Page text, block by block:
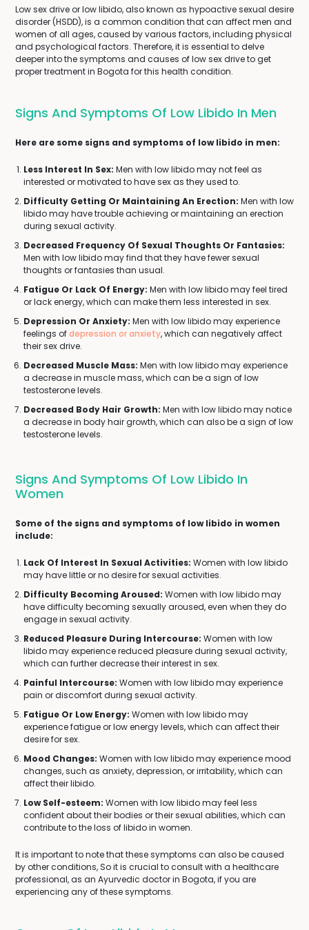
Low sex drive or low libido, also known as hypoactive sexual desire
disorder (HSDD), is a common condition that can affect men and
women of all ages, caused by various factors, including physical
and psychological factors. Therefore, it is essential to delve
deeper into the symptoms and causes of low sex drive to get
proper treatment in Bogota for this health condition.
Signs And Symptoms Of Low Libido In Men
Here are some signs and symptoms of low libido in men:
Less Interest In Sex: Men with low libido may not feel as
interested or motivated to have sex as they used to.
Difficulty Getting Or Maintaining An Erection: Men with low
libido may have trouble achieving or maintaining an erection
during sexual activity.
Decreased Frequency Of Sexual Thoughts Or Fantasies:
Men with low libido may find that they have fewer sexual
thoughts or fantasies than usual.
Fatigue Or Lack Of Energy: Men with low libido may feel tired
or lack energy, which can make them less interested in sex.
Depression Or Anxiety: Men with low libido may experience
feelings ofdepression or anxiety, which can negatively affect
their sex drive.
Decreased Muscle Mass: Men with low libido may experience
a decrease in muscle mass, which can be a sign of low
testosterone levels.
Decreased Body Hair Growth: Men with low libido may notice
a decrease in body hair growth, which can also be a sign of low
testosterone levels.
Signs And Symptoms Of Low Libido In
Women
Some of the signs and symptoms of low libido in women
include:
Lack Of Interest In Sexual Activities: Women with low libido
may have little or no desire for sexual activities.
Difficulty Becoming Aroused: Women with low libido may
have difficulty becoming sexually aroused, even when they do
engage in sexual activity.
Reduced Pleasure During Intercourse: Women with low
libido may experience reduced pleasure during sexual activity,
which can further decrease their interest in sex.
Painful Intercourse: Women with low libido may experience
pain or discomfort during sexual activity.
Fatigue Or Low Energy: Women with low libido may
experience fatigue or low energy levels, which can affect their
desire for sex.
Mood Changes: Women with low libido may experience mood
changes, such as anxiety, depression, or irritability, which can
affect their libido.
Low Self-esteem: Women with low libido may feel less
confident about their bodies or their sexual abilities, which can
contribute to the loss of libido in women.
It is important to note that these symptoms can also be caused
by other conditions, So it is crucial to consult with a healthcare
professional, as an Ayurvedic doctor in Bogota, if you are
experiencing any of these symptoms.